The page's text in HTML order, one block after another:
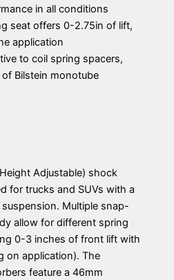
in all conditions
seat offers 0-2.75in of lift,
application
to coil spring spacers,
Bilstein monotube
Adjustable) shock
for trucks and SUVs with a
Multiple snap-
allow for different spring
0-3 inches of front lift with
on application). The
feature a 46mm